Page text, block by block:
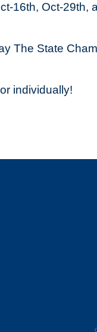
16th, Oct-29th,
The State
individually!